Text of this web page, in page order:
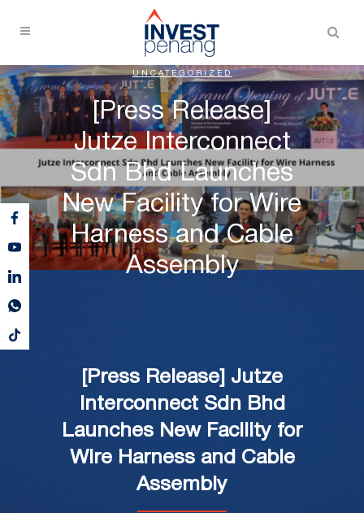
UNCATEGORIZED
[Press Release]
Jutze Interconnect
Sdn Bhd Launches
New Facility for Wire
Harness and Cable
Assembly
[Press Release] Jutze
Interconnect Sdn Bhd
Launches New Facility for
Wire Harness and Cable
Assembly